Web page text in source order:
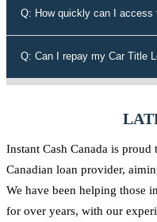
leading auto equity loan
loan options, adaptable
Canadian community.
Q: How quickly can I access
60 minutes of approval. We
needs and strive to provide
Q: Can I repay my Car Title
Instant Cash Canada is
Canadian loan provider,
We have been helping those
for over years, with our